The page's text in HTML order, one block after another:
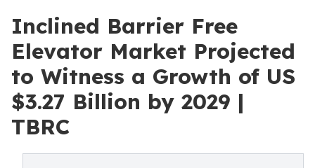
Inclined Barrier Free
Elevator Market Projected
to Witness a Growth of US
$3.27 Billion by 2029 |
TBRC